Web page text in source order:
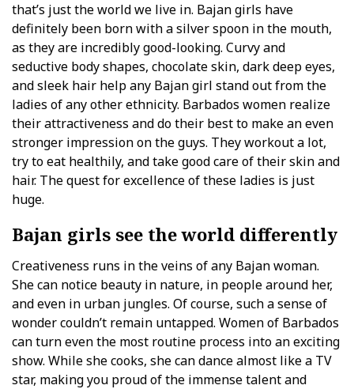
that’s just the world we live in. Bajan girls have
definitely been born with a silver spoon in the mouth,
as they are incredibly good-looking. Curvy and
seductive body shapes, chocolate skin, dark deep eyes,
and sleek hair help any Bajan girl stand out from the
ladies of any other ethnicity. Barbados women realize
their attractiveness and do their best to make an even
stronger impression on the guys. They workout a lot,
try to eat healthily, and take good care of their skin and
hair. The quest for excellence of these ladies is just
huge.
Bajan girls see the world differently
Creativeness runs in the veins of any Bajan woman.
She can notice beauty in nature, in people around her,
and even in urban jungles. Of course, such a sense of
wonder couldn’t remain untapped. Women of Barbados
can turn even the most routine process into an exciting
show. While she cooks, she can dance almost like a TV
star, making you proud of the immense talent and